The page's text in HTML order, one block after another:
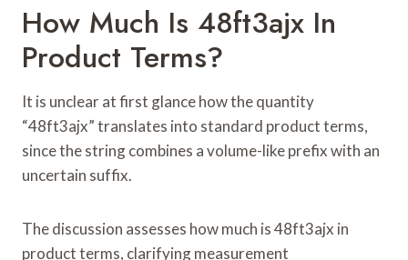
How Much Is 48ft3ajx In
Product Terms?
It is unclear at first glance how the quantity
“48ft3ajx” translates into standard product terms,
since the string combines a volume-like prefix with an
uncertain suffix.
The discussion assesses how much is 48ft3ajx in
product terms, clarifying measurement